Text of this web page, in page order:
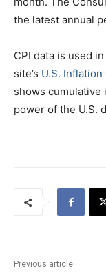
the latest annual
CPI data is used
site’s U.S.
shows cumulative
power of the U.S.
Previous article